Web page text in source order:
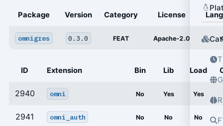
Package Version Category License
omnigres 0.3.0 FEAT Apache-2.0
ID Extension Bin Lib Load
2940 omni No Yes Yes
2941 omni_auth No No No